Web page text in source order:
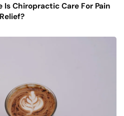
Chiropractic Care For Pain
Relief?